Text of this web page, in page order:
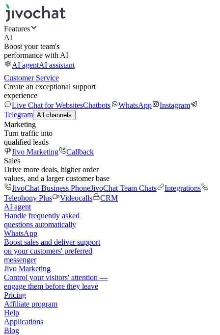
Features
AI
Boost your team's
performance with AI
AI agentAI assistant
Customer Service
Create an exceptional support
experience
Live Chat for WebsitesChatbots WhatsApp
Instagram
Telegram All channels
Marketing
Turn traffic into
qualified leads
Jivo Marketing
Callback
Sales
Drive more deals, higher order
values, and a larger customer base
JivoChat Business PhoneJivoChat Team Chats
Integrations
Telephony Plus
Videocalls
CRM
AI agent
Handle frequently asked
questions automatically
WhatsApp
Boost sales and deliver support
on your customers' preferred
messenger
Jivo Marketing
Control your visitors' attention —
engage them before they leave
Pricing
Affiliate program
Help
Applications
Blog